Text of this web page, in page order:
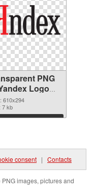
PNG
Logo
610x294
7 kb
Download
consent | Contacts
images, pictures and